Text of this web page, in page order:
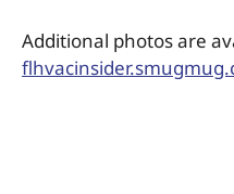
Additional photos are